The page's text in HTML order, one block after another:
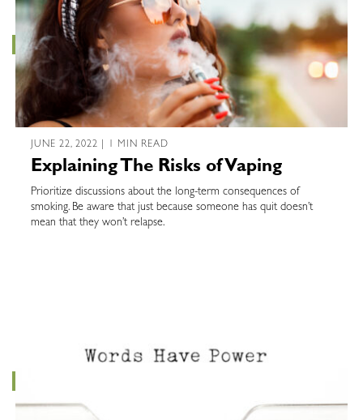
JUNE 22, 2022 | 1 MIN READ
Explaining The Risks of Vaping
Prioritize discussions about the long-term consequences of
smoking. Be aware that just because someone has quit doesn’t
mean that they won’t relapse.